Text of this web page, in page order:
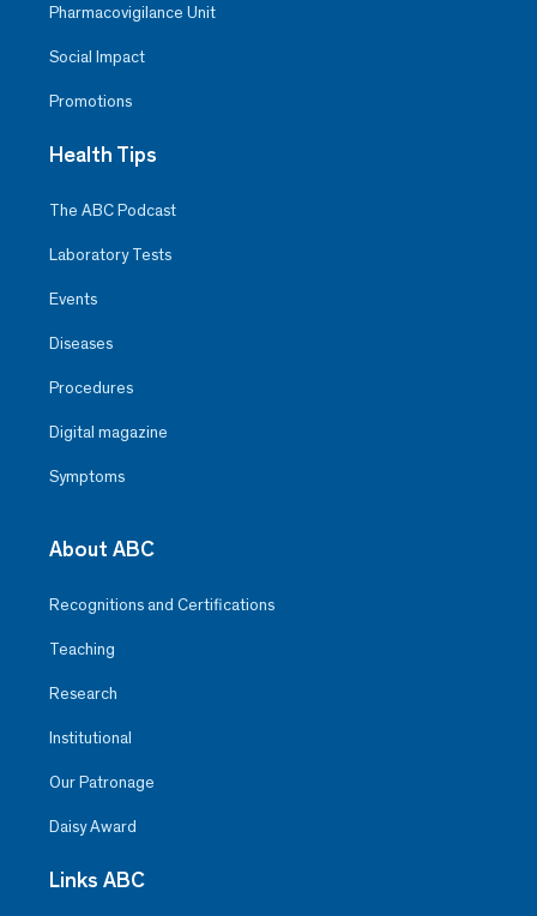
Pharmacovigilance Unit
Social Impact
Promotions
Health Tips
The ABC Podcast
Laboratory Tests
Events
Diseases
Procedures
Digital magazine
Symptoms
About ABC
Recognitions and Certifications
Teaching
Research
Institutional
Our Patronage
Daisy Award
Links ABC